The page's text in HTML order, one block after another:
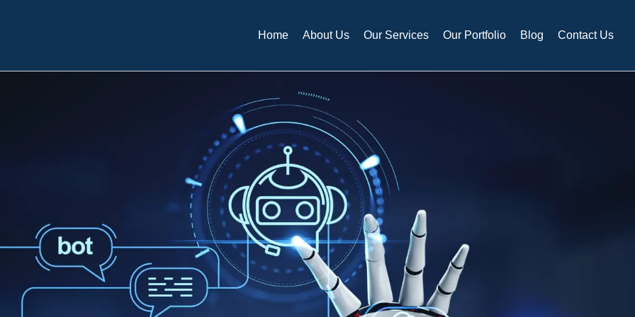
Home About Us Our Services Our Portfolio Blog Contact Us